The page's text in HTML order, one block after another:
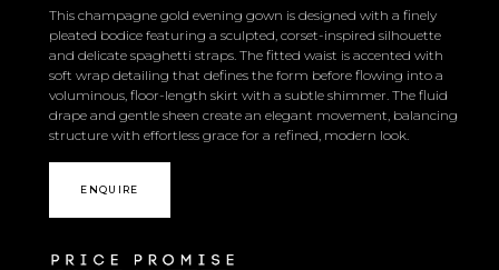
This champagne gold evening gown is designed with a finely
pleated bodice featuring a sculpted, corset-inspired silhouette
and delicate spaghetti straps. The fitted waist is accented with
soft wrap detailing that defines the form before flowing into a
voluminous, floor-length skirt with a subtle shimmer. The fluid
drape and gentle sheen create an elegant movement, balancing
structure with effortless grace for a refined, modern look.
ENQUIRE